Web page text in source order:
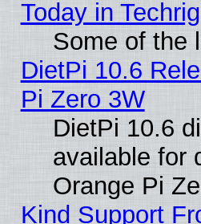
Today in
Some of the
DietPi 10.6
Pi Zero 3W
DietPi 10.6
available for
Orange Pi
Kind Support